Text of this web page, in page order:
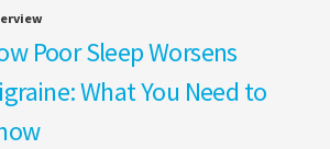
Poor Sleep Worsens
What You Need to